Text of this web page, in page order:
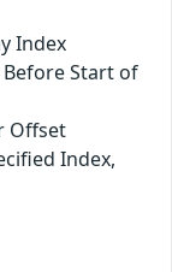
Index
Start of
Offset
Index,